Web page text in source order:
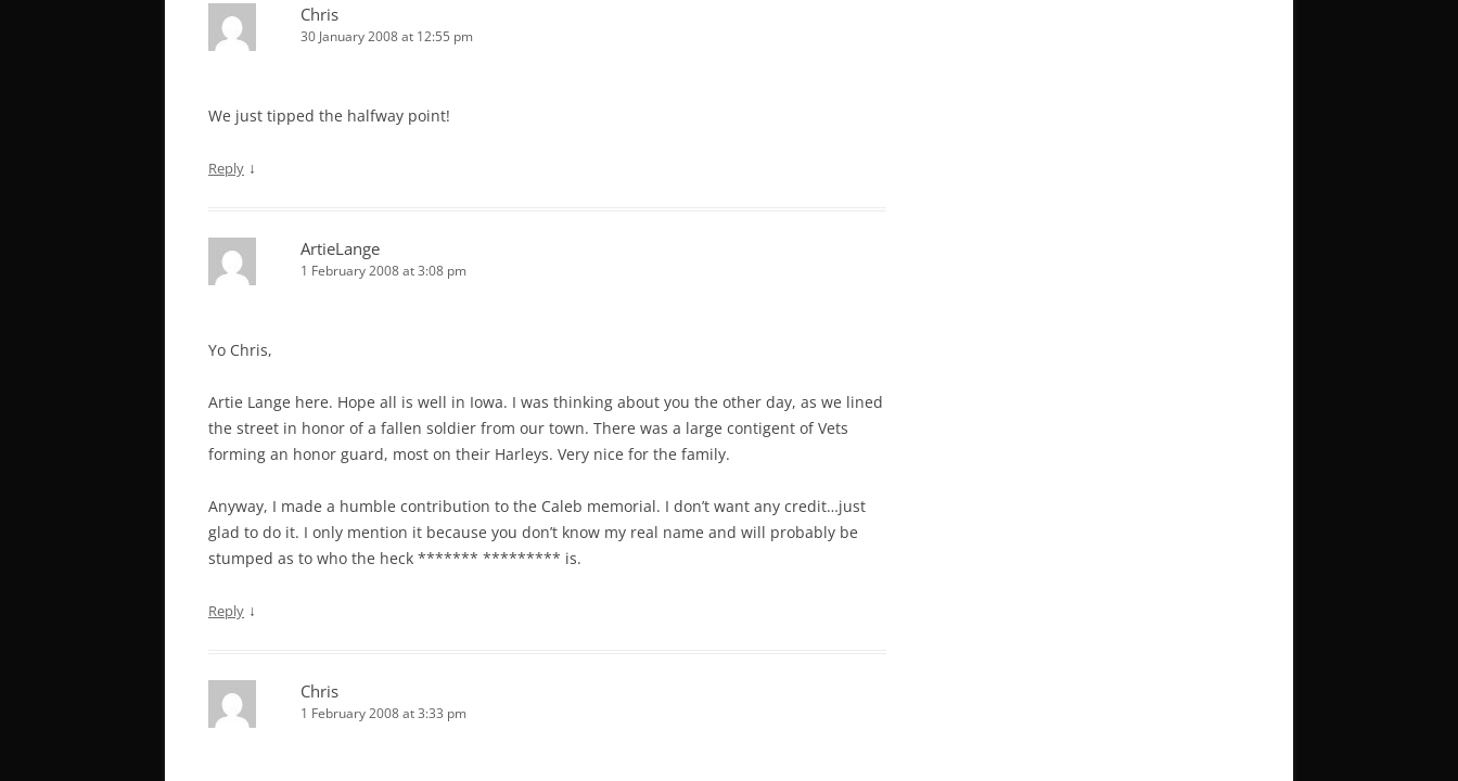
Chris
30 January 2008 at 12:55 pm
We just tipped the halfway point!
Reply ↓
ArtieLange
1 February 2008 at 3:08 pm
Yo Chris,
Artie Lange here. Hope all is well in Iowa. I was thinking about you the other day, as we lined
the street in honor of a fallen soldier from our town. There was a large contigent of Vets
forming an honor guard, most on their Harleys. Very nice for the family.
Anyway, I made a humble contribution to the Caleb memorial. I don’t want any credit…just
glad to do it. I only mention it because you don’t know my real name and will probably be
stumped as to who the heck ******* ********* is.
Reply ↓
Chris
1 February 2008 at 3:33 pm